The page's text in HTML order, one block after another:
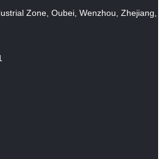
Zone, Oubei, Wenzhou, Zhejiang,